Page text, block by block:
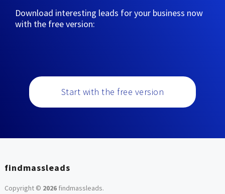
Download interesting leads for your business now
with the free version:
Start with the free version
findmassleads
Copyright © 2026findmassleads.